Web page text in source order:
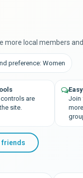
local members
preference: Women
are
site.
Join
friends